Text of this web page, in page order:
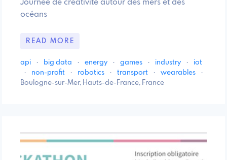
Journée de créativité autour des mers et des
océans
READ MORE
api · big data · energy · games · industry ·
iot
·
non-profit · robotics · transport · wearables
·
Boulogne-sur-Mer, Hauts-de-France, France